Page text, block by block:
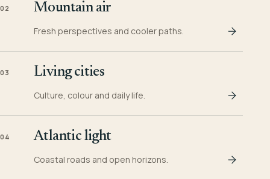
02 Mountain air
Fresh perspectives and cooler paths.
03 Living cities
Culture, colour and daily life.
04 Atlantic light
Coastal roads and open horizons.